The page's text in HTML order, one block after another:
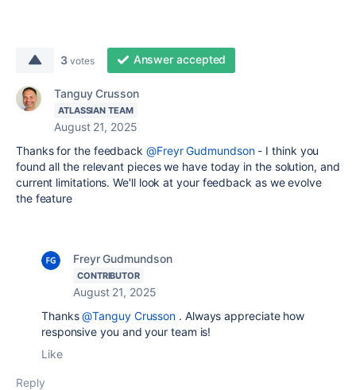
3 votes Answer accepted
Tanguy Crusson
ATLASSIAN TEAM
August 21, 2025
Thanks for the feedback @Freyr Gudmundson- I think you
found all the relevant pieces we have today in the solution, and
current limitations. We'll look at your feedback as we evolve
the feature
Freyr Gudmundson
CONTRIBUTOR
August 21, 2025
Thanks@Tanguy Crusson . Always appreciate how
responsive you and your team is!
Like
Reply